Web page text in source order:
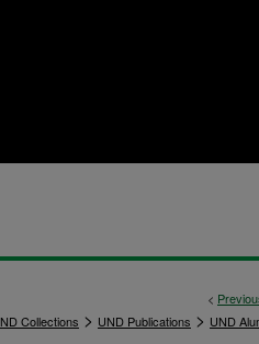
<
Collections > UND Publications > UND